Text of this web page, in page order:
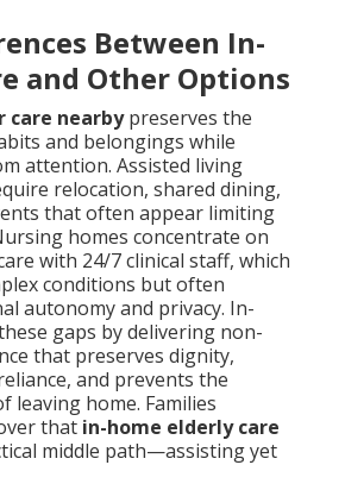
Between In-
and Other Options
care nearbypreserves the
and belongings while
attention. Assisted living
relocation, shared dining,
that often appear limiting
homes concentrate on
with 24/7 clinical staff, which
conditions but often
autonomy and privacy. In-
gaps by delivering non-
that preserves dignity,
and prevents the
leaving home. Families
that in-home elderly care
middle path—assisting yet